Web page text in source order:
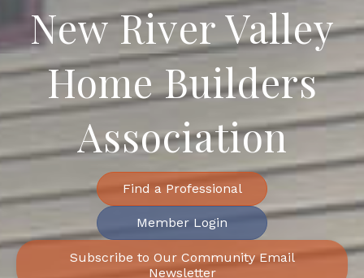
New River Valley
Home Builders
Association
Find a Professional
Member Login
Subscribe to Our Community Email
Newsletter